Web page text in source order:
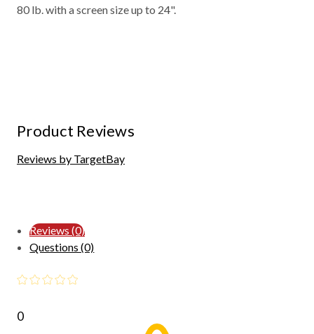
80 lb. with a screen size up to 24".
Product Reviews
Reviews by TargetBay
Reviews (0)
Questions (0)
0